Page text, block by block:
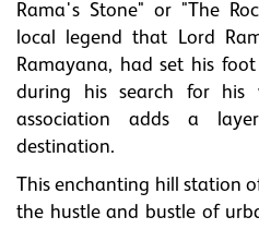
Rama's Stone" or "The
local legend that Lord
Ramayana, had set his
during his search for his
association adds a
destination.
This enchanting hill station
the hustle and bustle of